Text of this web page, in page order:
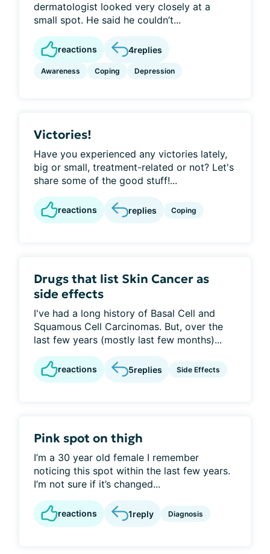
dermatologist looked very closely at a
small spot. He said he couldn’t...
reactions 4replies
Awareness Coping Depression
Victories!
Have you experienced any victories lately,
big or small, treatment-related or not? Let's
share some of the good stuff!...
reactions replies Coping
Drugs that list Skin Cancer as
side effects
I've had a long history of Basal Cell and
Squamous Cell Carcinomas. But, over the
last few years (mostly last few months)...
reactions 5replies Side Effects
Pink spot on thigh
I’m a 30 year old female I remember
noticing this spot within the last few years.
I’m not sure if it’s changed...
reactions 1reply Diagnosis